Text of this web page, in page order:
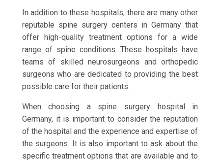
In addition to these hospitals, there are many other
reputable spine surgery centers in Germany that
offer high-quality treatment options for a wide
range of spine conditions. These hospitals have
teams of skilled neurosurgeons and orthopedic
surgeons who are dedicated to providing the best
possible care for their patients.
When choosing a spine surgery hospital in
Germany, it is important to consider the reputation
of the hospital and the experience and expertise of
the surgeons. It is also important to ask about the
specific treatment options that are available and to